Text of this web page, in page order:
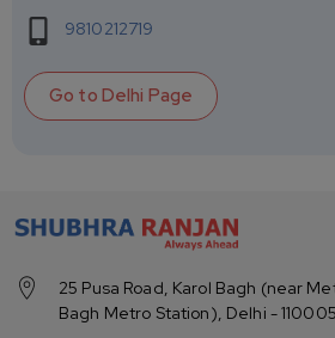
9810212719
Go to Delhi Page
25 Pusa Road, Karol Bagh (near
Bagh Metro Station), Delhi - 110005